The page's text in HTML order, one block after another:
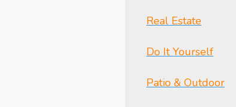
Real Estate
Do It Yourself
Patio & Outdoor